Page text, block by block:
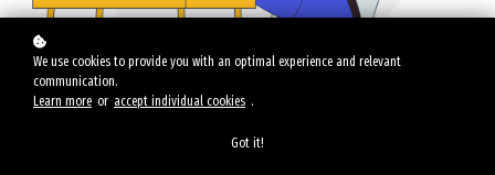
We use cookies to provide you with an optimal experience and relevant
communication.
Learn more or accept individual cookies .
Got it!